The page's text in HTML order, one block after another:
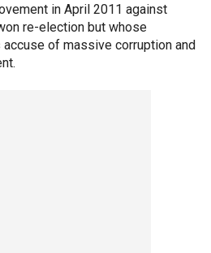
in April 2011 against
re-election but whose
of massive corruption and